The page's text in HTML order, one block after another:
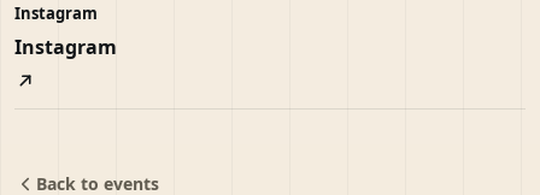
Instagram
Instagram
Back to events